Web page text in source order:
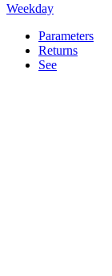
Weekday
Parameters
Returns
See